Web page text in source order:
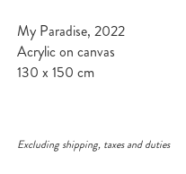
My Paradise, 2022
Acrylic on canvas
130 x 150 cm
Excluding shipping, taxes and duties